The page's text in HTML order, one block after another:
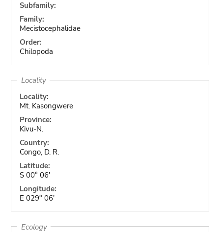
Subfamily:
Family:
Mecistocephalidae
Order:
Chilopoda
Locality
Locality:
Mt. Kasongwere
Province:
Kivu-N.
Country:
Congo, D. R.
Latitude:
S 00° 06'
Longitude:
E 029° 06'
Ecology